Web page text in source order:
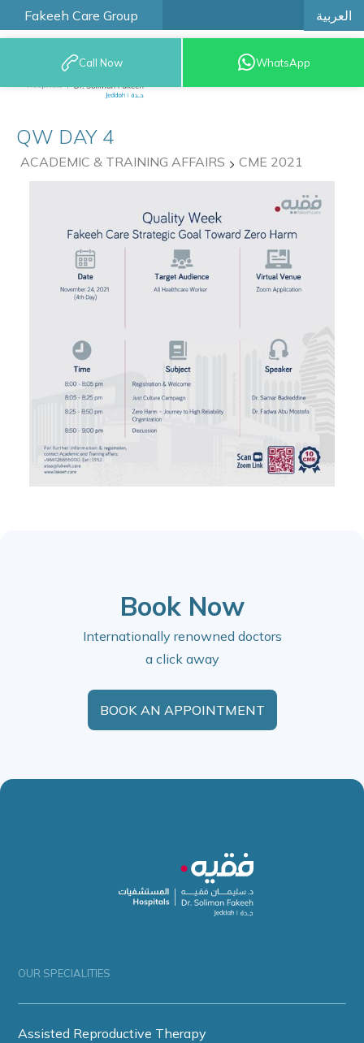
Fakeeh Care Group العربية
9200 12777
Call Now WhatsApp
QW DAY 4
ACADEMIC & TRAINING AFFAIRS CME 2021
Book Now
Internationally renowned doctors
a click away
BOOK AN APPOINTMENT
OUR SPECIALITIES
Assisted Reproductive Therapy